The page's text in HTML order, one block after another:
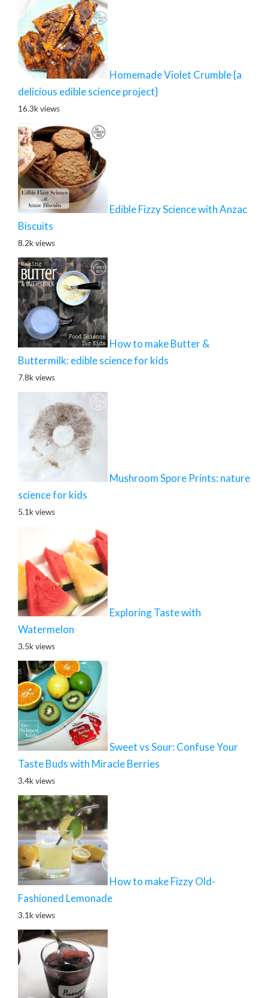
Homemade Violet Crumble {a
delicious edible science project}
16.3k views
Edible Fizzy Science with Anzac
Biscuits
8.2k views
How to make Butter &
Buttermilk: edible science for kids
7.8k views
Mushroom Spore Prints: nature
science for kids
5.1k views
Exploring Taste with
Watermelon
3.5k views
Sweet vs Sour: Confuse Your
Taste Buds with Miracle Berries
3.4k views
How to make Fizzy Old-
Fashioned Lemonade
3.1k views